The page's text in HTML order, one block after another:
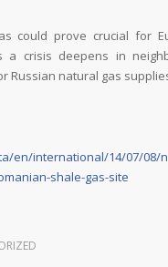
could prove crucial for
a crisis deepens in
Russian natural gas
en/international/14/07/08/
shale-gas-site